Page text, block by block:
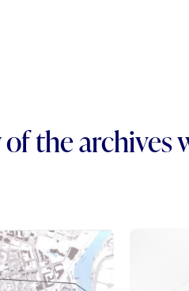
the archives